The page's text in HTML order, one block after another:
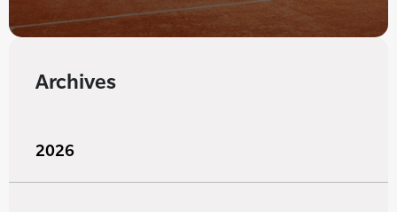
Archives
2026